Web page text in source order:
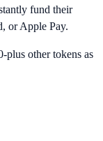
fund their
or Apple Pay.
plus other tokens as